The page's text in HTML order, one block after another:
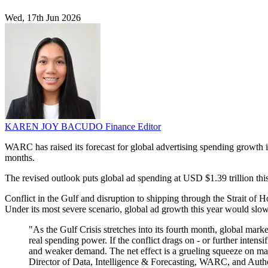
Wed, 17th Jun 2026
KAREN JOY BACUDO Finance Editor
WARC has raised its forecast for global advertising spending
months.
The revised outlook puts global ad spending at USD $1.39 trillion
Conflict in the Gulf and disruption to shipping through the Strait of
Under its most severe scenario, global ad growth this year would
"As the Gulf Crisis stretches into its fourth month, global
real spending power. If the conflict drags on - or further
and weaker demand. The net effect is a grueling squeeze on
Director of Data, Intelligence & Forecasting, WARC, and